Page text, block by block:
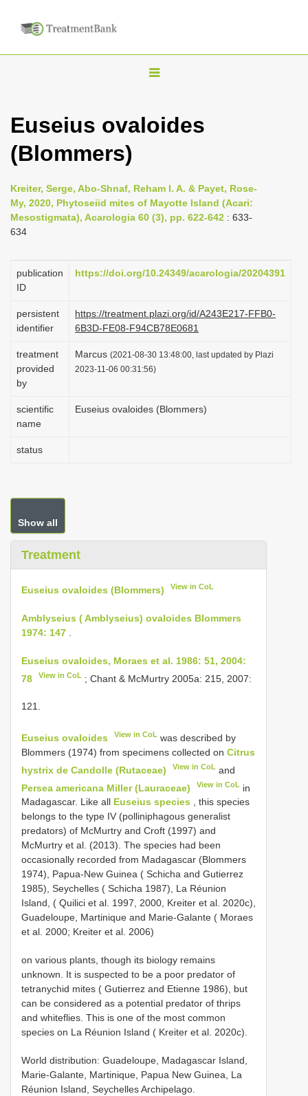
T
g
n
a
v
g
i
n
Euseius ovaloides
(Blommers)
Kreiter, Serge, Abo-Shnaf, Reham I. A. & Payet, Rose-
My, 2020, Phytoseiid mites of Mayotte Island (Acari:
Mesostigmata), Acarologia 60 (3), pp. 622-642 : 633-
634
publication
ID
https://doi.org/10.24349/acarologia/20204391
persistent
identifier
https://treatment.plazi.org/id/A243E217-FFB0-
6B3D-FE08-F94CB78E0681
treatment
provided
by
Marcus (2021-08-30 13:48:00, last updated by Plazi
2023-11-06 00:31:56)
scientific
name
Euseius ovaloides (Blommers)
status
Show all
Treatment
Euseius ovaloides (Blommers) View in CoL
Amblyseius ( Amblyseius) ovaloides Blommers
1974: 147
Euseius ovaloides, Moraes et al. 1986: 51, 2004:
78
View in CoL ; Chant & McMurtry 2005a: 215, 2007:
121.
Euseius ovaloides View in CoL was described by
Blommers (1974) from specimens collected on Citrus
hystrix de Candolle (Rutaceae)
View in CoL and
Persea americana Miller (Lauraceae)
View in CoL in
Madagascar. Like all Euseius species , this species
belongs to the type IV (polliniphagous generalist
predators) of McMurtry and Croft (1997) and
McMurtry et al. (2013). The species had been
occasionally recorded from Madagascar (Blommers
1974), Papua-New Guinea ( Schicha and Gutierrez
1985), Seychelles ( Schicha 1987), La Réunion
Island, ( Quilici et al. 1997, 2000, Kreiter et al. 2020c),
Guadeloupe, Martinique and Marie-Galante ( Moraes
et al. 2000; Kreiter et al. 2006)
on various plants, though its biology remains
unknown. It is suspected to be a poor predator of
tetranychid mites ( Gutierrez and Etienne 1986), but
can be considered as a potential predator of thrips
and whiteflies. This is one of the most common
species on La Réunion Island ( Kreiter et al. 2020c).
World distribution: Guadeloupe, Madagascar Island,
Marie-Galante, Martinique, Papua New Guinea, La
Réunion Island, Seychelles Archipelago.